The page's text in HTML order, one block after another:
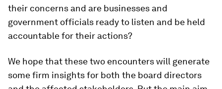
their concerns and are businesses and
government officials ready to listen and be held
accountable for their actions?
We hope that these two encounters will generate
some firm insights for both the board directors